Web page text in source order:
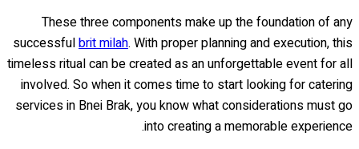
These three components make up the foundation of any
successfulbrit milah. With proper planning and execution, this
timeless ritual can be created as an unforgettable event for all
involved. So when it comes time to start looking for catering
services in Bnei Brak, you know what considerations must go
into creating a memorable experience.